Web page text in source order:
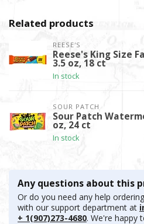
Related products
REESE'S
Reese's King Size
3.5 oz, 18 ct
In stock
SOUR PATCH
Sour Patch
oz, 24 ct
In stock
Any questions about this
Or do you need any help
with our support department at
+ 1(907)273-4680. We're happy